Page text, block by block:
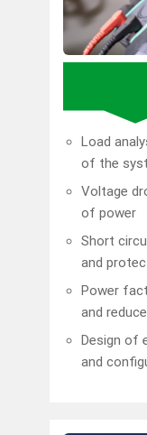
Load
of the
Voltage
of power
Short
and
Power
and
Design of
and